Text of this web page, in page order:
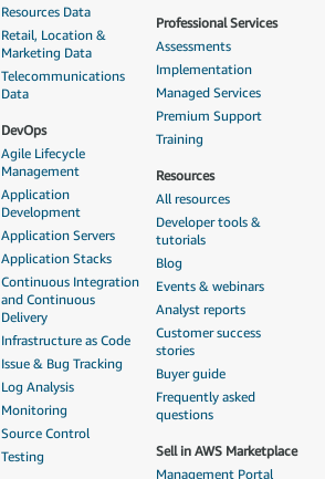
Resources Data
Retail, Location &
Marketing Data
Telecommunications
Data
DevOps
Agile Lifecycle
Management
Application
Development
Application Servers
Application Stacks
Continuous Integration
and Continuous
Delivery
Infrastructure as Code
Issue & Bug Tracking
Log Analysis
Monitoring
Source Control
Testing
Professional Services
Assessments
Implementation
Managed Services
Premium Support
Training
Resources
All resources
Developer tools &
tutorials
Blog
Events & webinars
Analyst reports
Customer success
stories
Buyer guide
Frequently asked
questions
Sell in AWS Marketplace
Management Portal